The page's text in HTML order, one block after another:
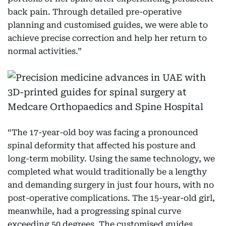
back pain. Through detailed pre-operative
planning and customised guides, we were able to
achieve precise correction and help her return to
normal activities.”
“The 17-year-old boy was facing a pronounced
spinal deformity that affected his posture and
long-term mobility. Using the same technology, we
completed what would traditionally be a lengthy
and demanding surgery in just four hours, with no
post-operative complications. The 15-year-old girl,
meanwhile, had a progressing spinal curve